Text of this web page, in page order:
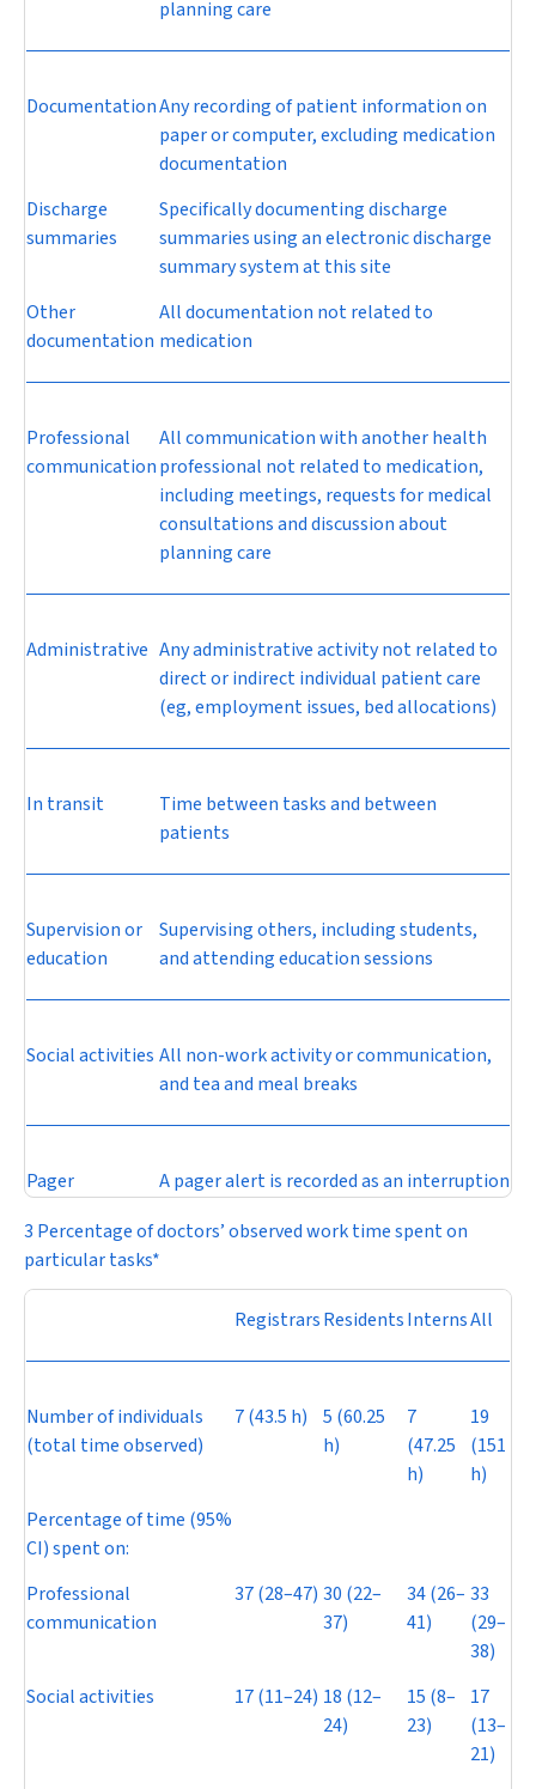
planning care
DocumentationAny recording of patient information on
paper or computer, excluding medication
documentation
Discharge
summaries
Specifically documenting discharge
summaries using an electronic discharge
summary system at this site
Other
documentation
All documentation not related to
medication
Professional
communication
All communication with another health
professional not related to medication,
including meetings, requests for medical
consultations and discussion about
planning care
Administrative Any administrative activity not related to
direct or indirect individual patient care
(eg, employment issues, bed allocations)
In transit
Time between tasks and between
patients
Supervision or
education
Supervising others, including students,
and attending education sessions
Social activities All non-work activity or communication,
and tea and meal breaks
Pager
A pager alert is recorded as an interruption
3 Percentage of doctors’ observed work time spent on
particular tasks*
RegistrarsResidentsInternsAll
Number of individuals
(total time observed)
7 (43.5 h)
5 (60.25
h)
7
(47.25
h)
19
(151
h)
Percentage of time (95%
CI) spent on:
Professional
communication
37 (28–47) 30 (22–
37)
34 (26–
41)
33
(29–
38)
Social activities
17 (11–24) 18 (12–
24)
15 (8–
23)
17
(13–
21)